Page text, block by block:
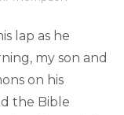
lap as he
my son and
on his
the Bible